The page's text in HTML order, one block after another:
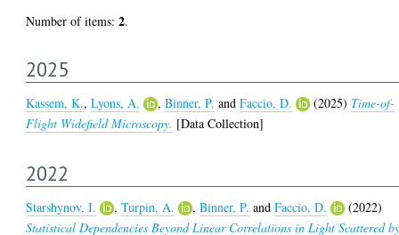
Number of items:2.
2025
Kassem, K.,Lyons, A. ,Binner, P. andFaccio, D. (2025) Time-of-
Flight Widefield Microscopy. [Data Collection]
2022
Starshynov, I. ,Turpin, A. ,Binner, P. andFaccio, D.
(2022)
Statistical Dependencies Beyond Linear Correlations in Light Scattered